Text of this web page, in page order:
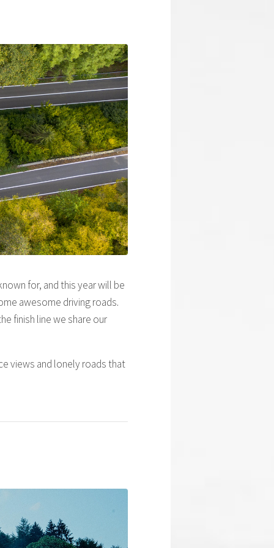
for, and this year will be
awesome driving roads.
finish line we share our
views and lonely roads that